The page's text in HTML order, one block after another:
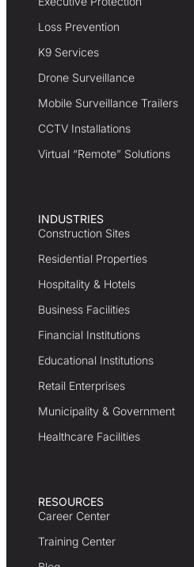
Loss Prevention
K9 Services
Drone Surveillance
Mobile Surveillance Trailers
CCTV Installations
Virtual “Remote” Solutions
INDUSTRIES
Construction Sites
Residential Properties
Hospitality & Hotels
Business Facilities
Financial Institutions
Educational Institutions
Retail Enterprises
Municipality & Government
Healthcare Facilities
RESOURCES
Career Center
Training Center